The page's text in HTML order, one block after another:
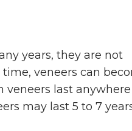
years, they are not
veneers can
veneers last
may last 5 to 7